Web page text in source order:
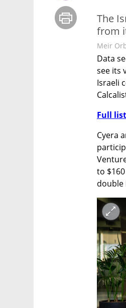
The
from
Meir
Data
see its
Israeli
Full
Cyera
to
double